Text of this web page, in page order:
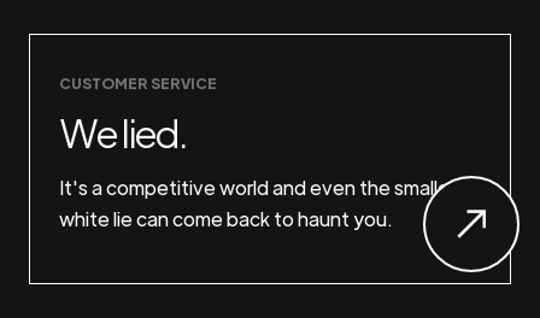
CUSTOMER SERVICE
We lied.
It's a competitive world and even the smallest
white lie can come back to haunt you.